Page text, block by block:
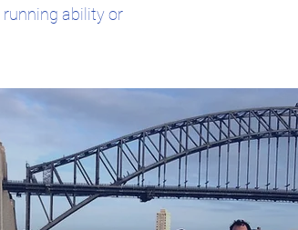
running ability or